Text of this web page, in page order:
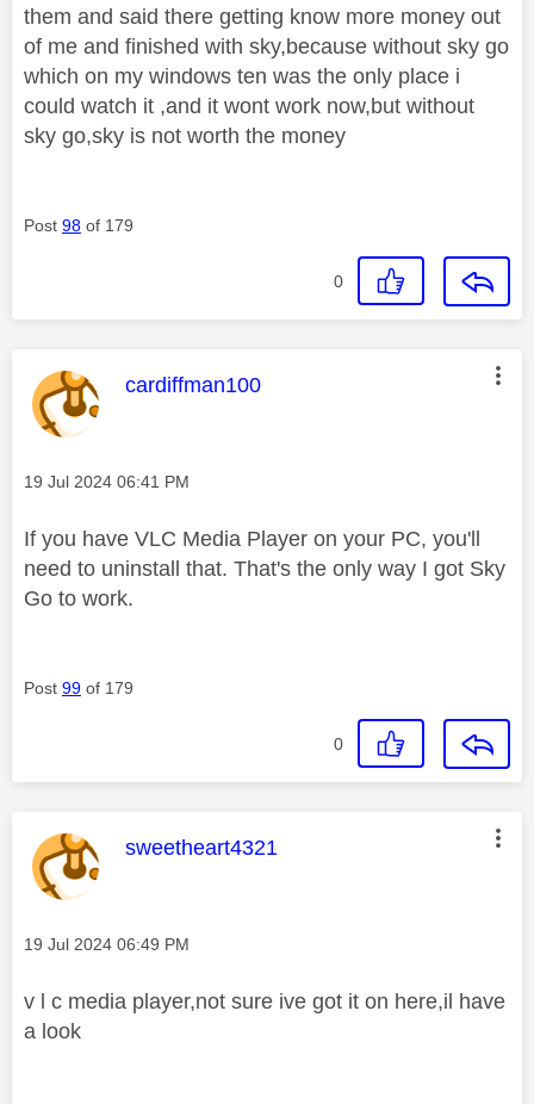
them and said there getting know more money out
of me and finished with sky,because without sky go
which on my windows ten was the only place i
could watch it ,and it wont work now,but without
sky go,sky is not worth the money
Post 98 of 179
0
This message was authored by:
cardiffman100
Message posted on
‎19 Jul 2024 06:41 PM
If you have VLC Media Player on your PC, you'll
need to uninstall that. That's the only way I got Sky
Go to work.
Post 99 of 179
0
This message was authored by:
sweetheart4321
Message posted on
‎19 Jul 2024 06:49 PM
v l c media player,not sure ive got it on here,il have
a look